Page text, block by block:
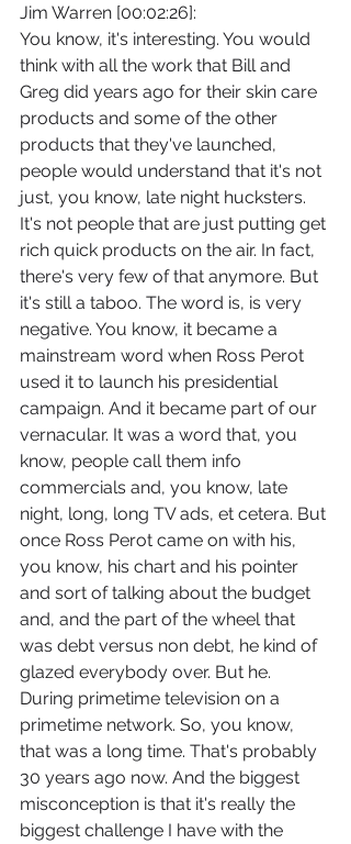
Jim Warren [00:02:26]:
You know, it's interesting. You would
think with all the work that Bill and
Greg did years ago for their skin care
products and some of the other
products that they've launched,
people would understand that it's not
just, you know, late night hucksters.
It's not people that are just putting get
rich quick products on the air. In fact,
there's very few of that anymore. But
it's still a taboo. The word is, is very
negative. You know, it became a
mainstream word when Ross Perot
used it to launch his presidential
campaign. And it became part of our
vernacular. It was a word that, you
know, people call them info
commercials and, you know, late
night, long, long TV ads, et cetera. But
once Ross Perot came on with his,
you know, his chart and his pointer
and sort of talking about the budget
and, and the part of the wheel that
was debt versus non debt, he kind of
glazed everybody over. But he.
During primetime television on a
primetime network. So, you know,
that was a long time. That's probably
30 years ago now. And the biggest
misconception is that it's really the
biggest challenge I have with the